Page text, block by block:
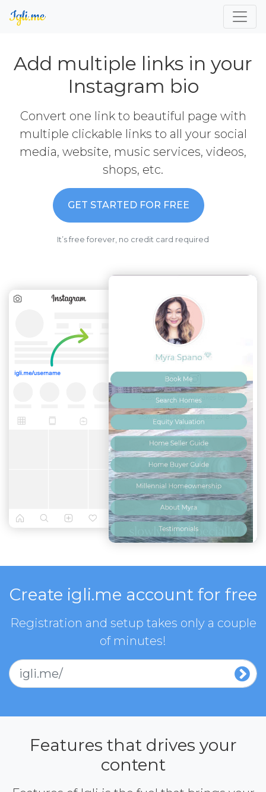
Add multiple links in your
Instagram bio
Convert one link to beautiful page with
multiple clickable links to all your social
media, website, music services, videos,
shops, etc.
GET STARTED FOR FREE
It’s free forever, no credit card required
Create igli.me account for free
Registration and setup takes only a couple
of minutes!
igli.me/
Features that drives your
content